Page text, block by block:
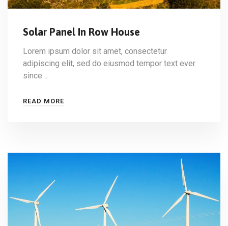
Solar Panel In Row House
Lorem ipsum dolor sit amet, consectetur
adipiscing elit, sed do eiusmod tempor text ever
since…
READ MORE